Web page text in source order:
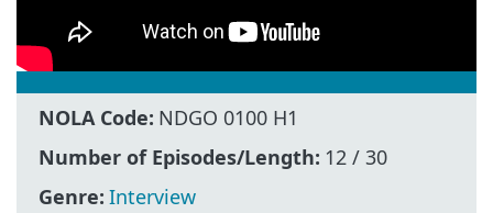
NOLA Code: NDGO 0100 H1
Number of Episodes/Length: 12 / 30
Genre: Interview